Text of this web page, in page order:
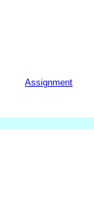
Assignment